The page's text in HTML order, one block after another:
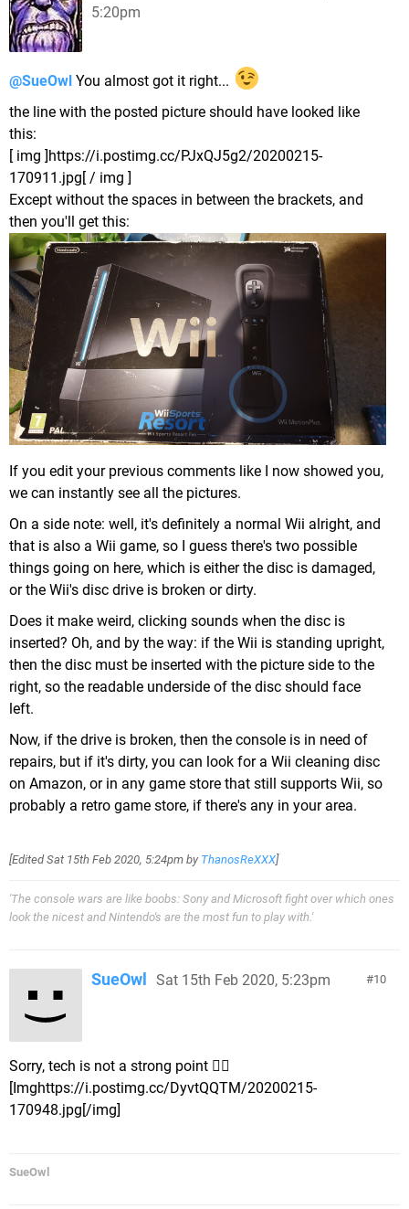
5:20pm
@SueOwl You almost got it right...
the line with the posted picture should have looked like
this:
[ img ]https://i.postimg.cc/PJxQJ5g2/20200215-
170911.jpg[ / img ]
Except without the spaces in between the brackets, and
then you'll get this:
If you edit your previous comments like I now showed you,
we can instantly see all the pictures.
On a side note: well, it's definitely a normal Wii alright, and
that is also a Wii game, so I guess there's two possible
things going on here, which is either the disc is damaged,
or the Wii's disc drive is broken or dirty.
Does it make weird, clicking sounds when the disc is
inserted? Oh, and by the way: if the Wii is standing upright,
then the disc must be inserted with the picture side to the
right, so the readable underside of the disc should face
left.
Now, if the drive is broken, then the console is in need of
repairs, but if it's dirty, you can look for a Wii cleaning disc
on Amazon, or in any game store that still supports Wii, so
probably a retro game store, if there's any in your area.
[EditedSat 15th Feb 2020, 5:24pm by ThanosReXXX]
'The console wars are like boobs: Sony and Microsoft fight over which ones
look the nicest and Nintendo's are the most fun to play with.'
10
SueOwl Sat 15th Feb 2020, 5:23pm
Sorry, tech is not a strong point 🤦‍♀️
[Imghttps://i.postimg.cc/DyvtQQTM/20200215-
170948.jpg[/img]
SueOwl